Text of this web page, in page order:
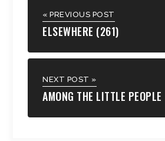
« PREVIOUS POST
ELSEWHERE (261)
NEXT POST »
AMONG THE LITTLE PEOPLE